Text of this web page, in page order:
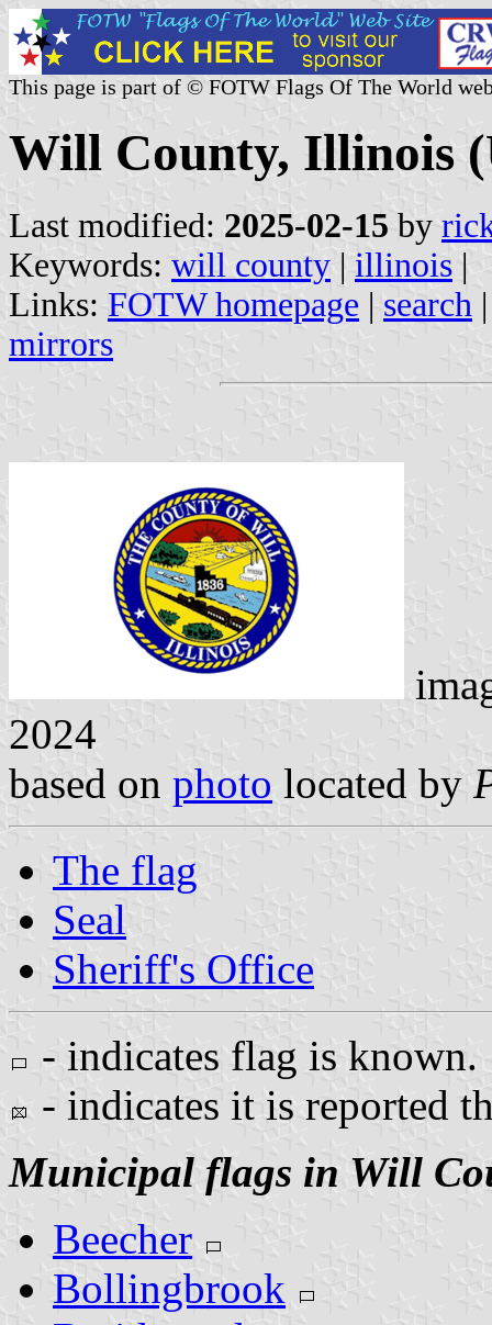
This page is part of © FOTW Flags Of The World
Will County, Illinois
Last modified: 2025-02-15 by
Keywords: will county | illinois |
Links: FOTW homepage | search
mirrors
2024
based on photo located by
The flag
Seal
Sheriff's Office
- indicates flag is known.
- indicates it is reported
Municipal flags in Will
Beecher
Bollingbrook